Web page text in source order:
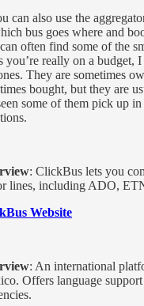
can also use the
bus goes where and
often find some of the
you’re really on a budget,
They are sometimes
bought, but they are
some of them pick up
: ClickBus lets you
lines, including ADO,
Website
: An international
Offers language